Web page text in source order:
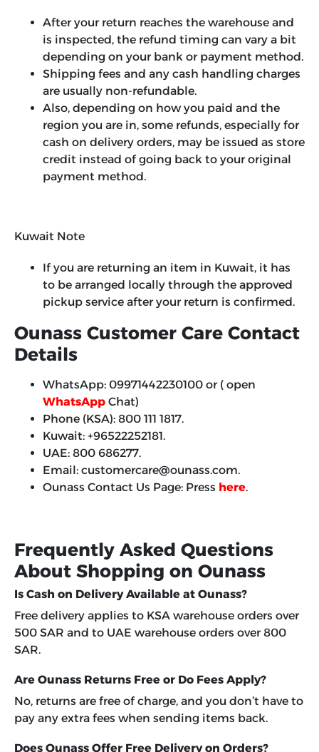
After your return reaches the warehouse and
is inspected, the refund timing can vary a bit
depending on your bank or payment method.
Shipping fees and any cash handling charges
are usually non-refundable.
Also, depending on how you paid and the
region you are in, some refunds, especially for
cash on delivery orders, may be issued as store
credit instead of going back to your original
payment method.
Kuwait Note
If you are returning an item in Kuwait, it has
to be arranged locally through the approved
pickup service after your return is confirmed.
Ounass Customer Care Contact
Details
WhatsApp: 09971442230100 or ( open
WhatsApp Chat)
Phone (KSA): 800 111 1817.
Kuwait: +96522252181.
UAE: 800 686277.
Email: customercare@ounass.com.
Ounass Contact Us Page: Press here.
Frequently Asked Questions
About Shopping on Ounass
Is Cash on Delivery Available at Ounass?
Free delivery applies to KSA warehouse orders over
500 SAR and to UAE warehouse orders over 800
SAR.
Are Ounass Returns Free or Do Fees Apply?
No, returns are free of charge, and you don’t have to
pay any extra fees when sending items back.
Does Ounass Offer Free Delivery on Orders?